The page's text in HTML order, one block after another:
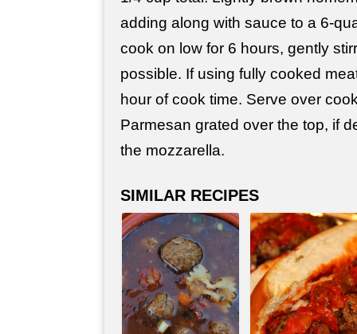
adding along with sauce to a 6-
cook on low for 6 hours, gently
possible. If using fully cooked
hour of cook time. Serve over
Parmesan grated over the top, if
the mozzarella.
SIMILAR RECIPES